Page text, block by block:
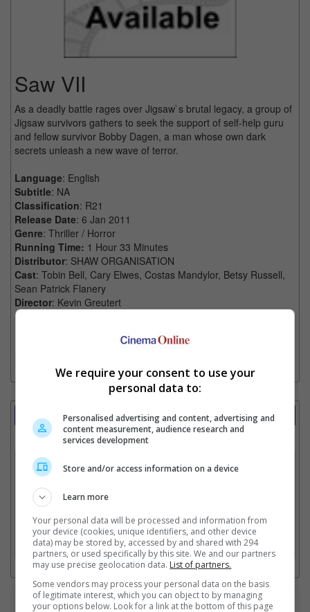
Saw VII
As a deadly battle rages over Jigsaw`s brutal legacy, a group of
Jigsaw survivors gathers to seek the support of self-help guru
and fellow survivor Bobby Dagen, a man whose own dark
secrets unleash a new wave of terror.
Language: English
Subtitle: NA
Classification: R21
Release Date: 6 Jan 2011
Genre: Thriller / Horror
Running Time: 1 Hour 33 Minutes
Distributor: SHAW ORGANISATION
Cast: Tobin Bell, Cary Elwes, Costas Mandylor, Betsy Russell,
Sean Patrick Flanery
Director: Kevin Greutert
Format
Showtimes Comparison
Select up to 3 favourite cinema locations to compare
1. Find Location
2. Add Cinema
3. Favourite Cinemas
Watch the latest trailers or check outall trailers
We require your consent to use your
personal data to:
Personalised advertising and content, advertising and
content measurement, audience research and
services development
Store and/or access information on a device
Learn more
Your personal data will be processed and information from
your device (cookies, unique identifiers, and other device
data) may be stored by, accessed by and shared with 294
partners, or used specifically by this site. We and our partners
may use precise geolocation data. List of partners.
Some vendors may process your personal data on the basis
of legitimate interest, which you can object to by managing
your options below. Look for a link at the bottom of this page